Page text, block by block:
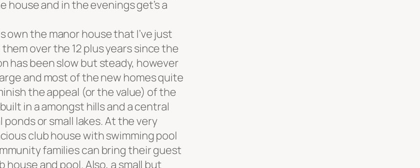
and in the evenings get’s a
own the manor house that I’ve just
over the 12 plus years since the
has been slow but steady, however
and most of the new homes quite
the appeal (or the value) of the
in a amongst hills and a central
or small lakes. At the very
club house with swimming pool
families can bring their guest
house and pool. Also, a small but